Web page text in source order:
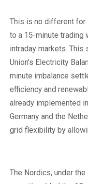
This is no different for
to a 15-minute trading
intraday markets. This
Union’s Electricity
minute imbalance
efficiency and
already implemented
Germany and the
grid flexibility by
The Nordics, under